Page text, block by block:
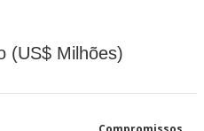
(US$ Milhões)